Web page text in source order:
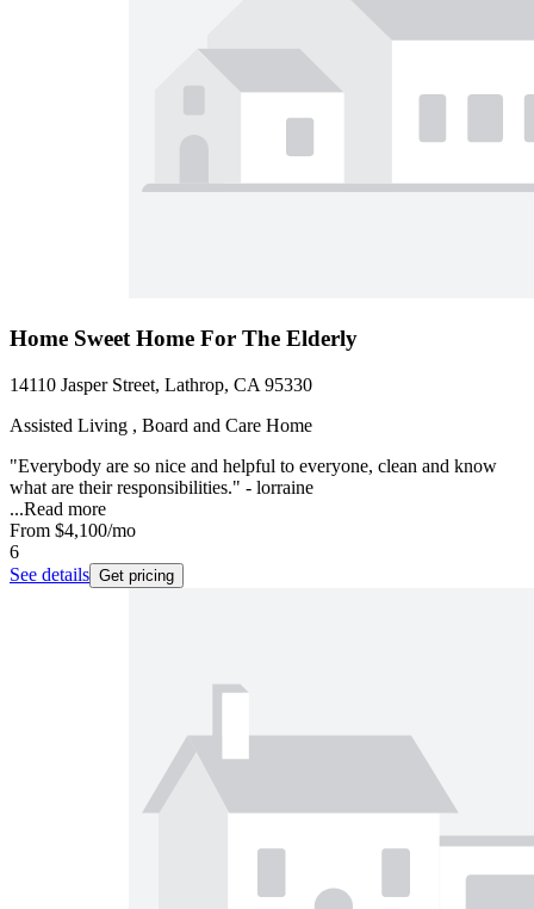
Home Sweet Home For The Elderly
14110 Jasper Street, Lathrop, CA 95330
Assisted Living , Board and Care Home
"Everybody are so nice and helpful to everyone, clean and know
what are their responsibilities." - lorraine
...Read more
From $4,100/mo
6
See details Get pricing